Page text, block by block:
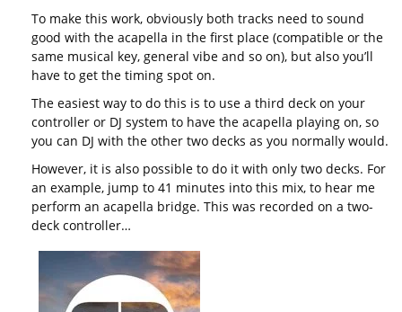
To make this work, obviously both tracks need to sound
good with the acapella in the first place (compatible or the
same musical key, general vibe and so on), but also you’ll
have to get the timing spot on.
The easiest way to do this is to use a third deck on your
controller or DJ system to have the acapella playing on, so
you can DJ with the other two decks as you normally would.
However, it is also possible to do it with only two decks. For
an example, jump to 41 minutes into this mix, to hear me
perform an acapella bridge. This was recorded on a two-
deck controller…